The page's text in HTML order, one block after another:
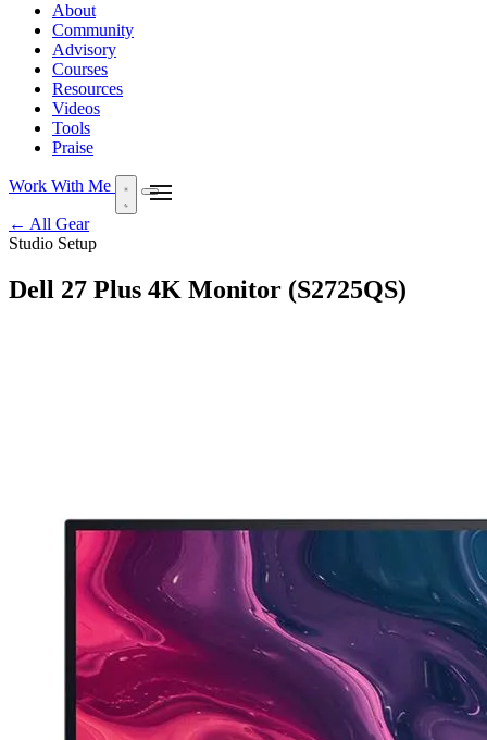
About
Community
Advisory
Courses
Resources
Videos
Tools
Praise
Work With Me
← All Gear
Studio Setup
Dell 27 Plus 4K Monitor (S2725QS)